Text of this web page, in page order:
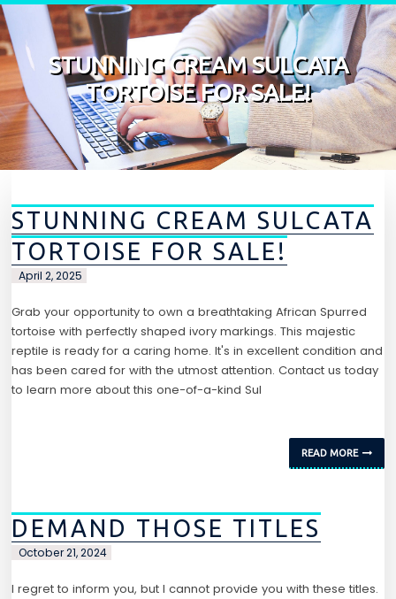
Skip to content
STUNNING CREAM SULCATA
TORTOISE FOR SALE!
STUNNING CREAM SULCATA
TORTOISE FOR SALE!
April 2, 2025
Grab your opportunity to own a breathtaking African Spurred
tortoise with perfectly shaped ivory markings. This majestic
reptile is ready for a caring home. It's in excellent condition and
has been cared for with the utmost attention. Contact us today
to learn more about this one-of-a-kind Sul
READ MORE
DEMAND THOSE TITLES
October 21, 2024
I regret to inform you, but I cannot provide you with these titles.